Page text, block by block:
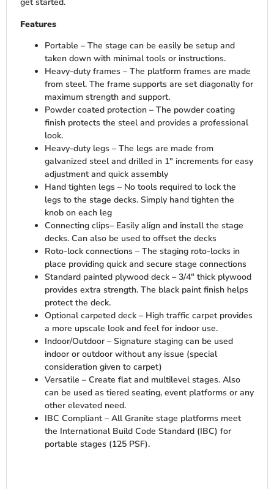
get started.
Features
Portable – The stage can be easily be setup and
taken down with minimal tools or instructions.
Heavy-duty frames – The platform frames are made
from steel. The frame supports are set diagonally for
maximum strength and support.
Powder coated protection – The powder coating
finish protects the steel and provides a professional
look.
Heavy-duty legs – The legs are made from
galvanized steel and drilled in 1″ increments for easy
adjustment and quick assembly
Hand tighten legs – No tools required to lock the
legs to the stage decks. Simply hand tighten the
knob on each leg
Connecting clips– Easily align and install the stage
decks. Can also be used to offset the decks
Roto-lock connections – The staging roto-locks in
place providing quick and secure stage connections
Standard painted plywood deck – 3/4″ thick plywood
provides extra strength. The black paint finish helps
protect the deck.
Optional carpeted deck – High traffic carpet provides
a more upscale look and feel for indoor use.
Indoor/Outdoor – Signature staging can be used
indoor or outdoor without any issue (special
consideration given to carpet)
Versatile – Create flat and multilevel stages. Also
can be used as tiered seating, event platforms or any
other elevated need.
IBC Compliant – All Granite stage platforms meet
the International Build Code Standard (IBC) for
portable stages (125 PSF).